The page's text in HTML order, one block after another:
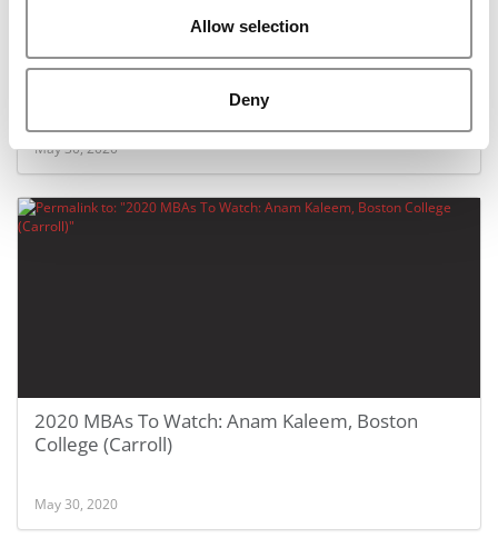
Allow selection
Deny
2020 MBAs To Watch: Leah Ku, Rutgers Business
May 30, 2020
2020 MBAs To Watch: Anam Kaleem, Boston
College (Carroll)
May 30, 2020